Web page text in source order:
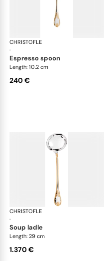
CHRISTOFLE
·
espresso spoon
Length: 10.2 cm
240 €
CHRISTOFLE
·
soup ladle
Length: 29 cm
1.370 €